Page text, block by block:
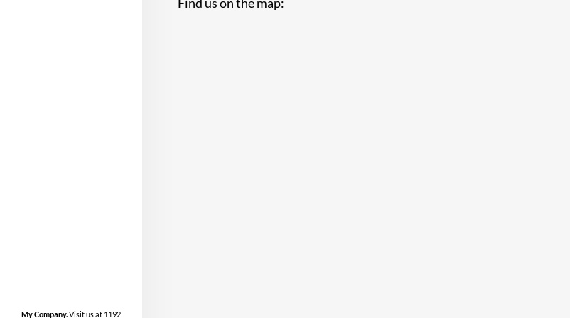
My Company.Visit us at 1192